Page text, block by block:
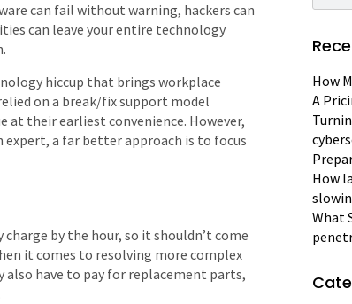
can fail without warning, hackers can
can leave your entire technology
hiccup that brings workplace
on a break/fix support model
at their earliest convenience. However,
a far better approach is to focus
by the hour, so it shouldn’t come
it comes to resolving more complex
have to pay for replacement parts,
How
A
How
What